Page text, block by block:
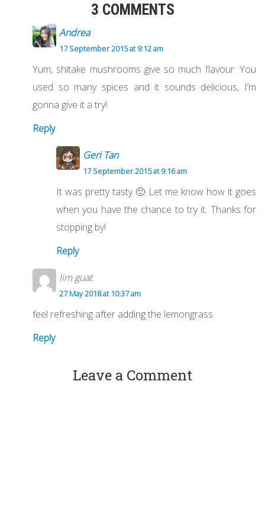
3 COMMENTS
Andrea
17 September 2015 at 9:12 am
Yum, shitake mushrooms give so much flavour. You
used so many spices and it sounds delicious, I’m
gonna give it a try!
Reply
Geri Tan
17 September 2015 at 9:16 am
It was pretty tasty 🙂 Let me know how it goes
when you have the chance to try it. Thanks for
stopping by!
Reply
lim guat
27 May 2018 at 10:37 am
feel refreshing after adding the lemongrass.
Reply
Leave a Comment